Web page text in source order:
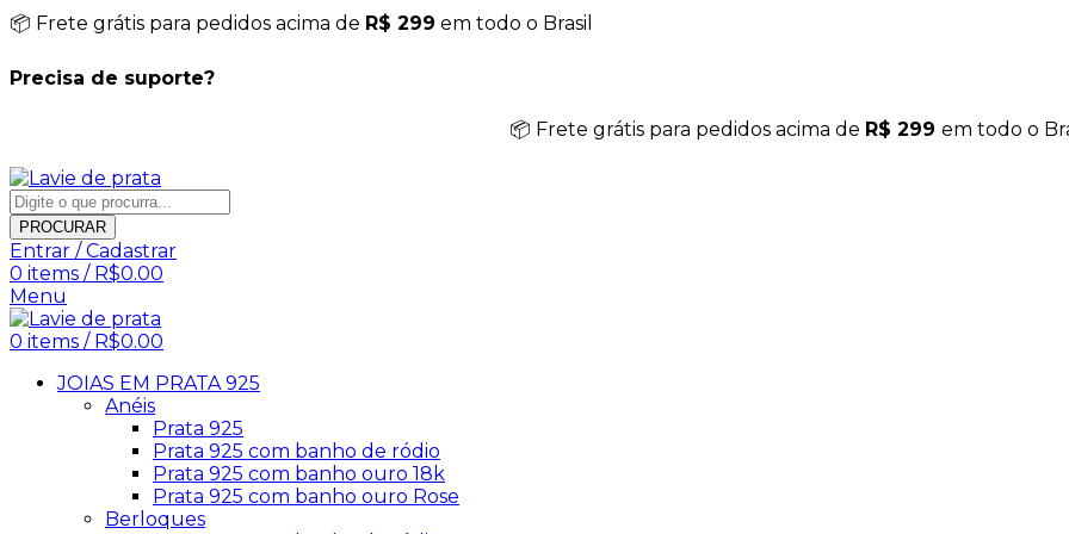
📦 Frete grátis para pedidos acima de R$ 299 em todo o Brasil
Precisa de suporte?
📦 Frete grátis para pedidos acima de R$ 299 em todo o
PROCURAR
Entrar / Cadastrar
0 items / R$0.00
Menu
0 items / R$0.00
JOIAS EM PRATA 925
Anéis
Prata 925
Prata 925 com banho de ródio
Prata 925 com banho ouro 18k
Prata 925 com banho ouro Rose
Berloques